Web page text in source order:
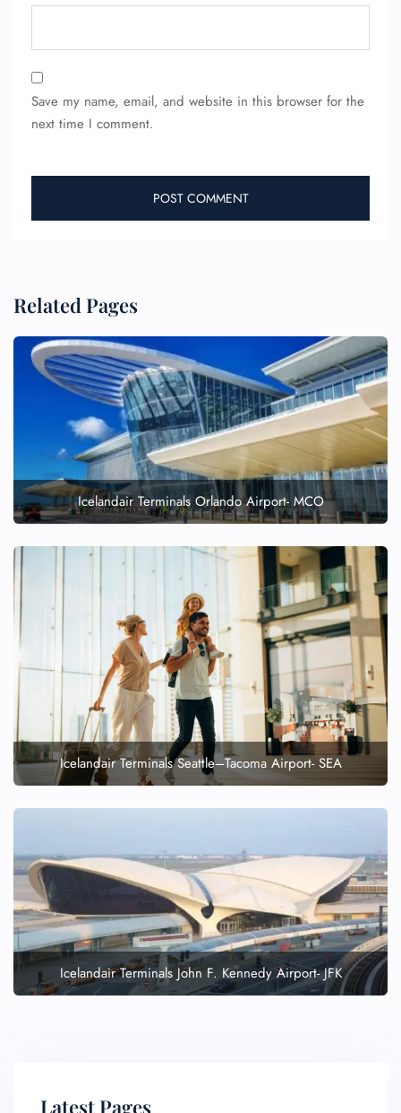
Save my name, email, and website in this browser for the
next time I comment.
Related Pages
Icelandair Terminals Orlando Airport- MCO
Icelandair Terminals Seattle–Tacoma Airport- SEA
Icelandair Terminals John F. Kennedy Airport- JFK
Latest Pages